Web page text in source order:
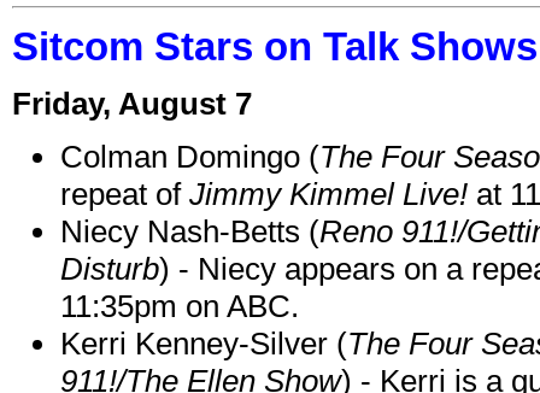
Sitcom Stars on Talk
Friday, August 7
Colman Domingo (The Four
repeat of Jimmy Kimmel Live! at
Niecy Nash-Betts (Reno 911!/
Disturb) - Niecy appears on a
11:35pm on ABC.
Kerri Kenney-Silver (The Four
911!/The Ellen Show) - Kerri is a